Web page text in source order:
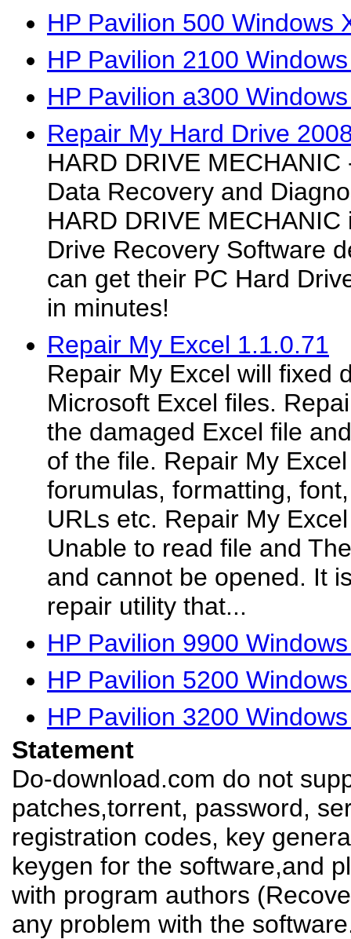
HP Pavilion 500 Windows
HP Pavilion 2100
HP Pavilion a300
Repair My Hard Drive
HARD DRIVE
Data Recovery and
HARD DRIVE
Drive Recovery Software
can get their PC Hard
in minutes!
Repair My Excel 1.1.0.71
Repair My Excel will fixed
Microsoft Excel files.
the damaged Excel file
of the file. Repair My
forumulas, formatting,
URLs etc. Repair My
Unable to read file and
and cannot be opened. It
repair utility that...
HP Pavilion 9900
HP Pavilion 5200
HP Pavilion 3200
Statement
Do-download.com do not
patches,torrent, password,
registration codes, key
keygen for the software,and
with program authors
any problem with the